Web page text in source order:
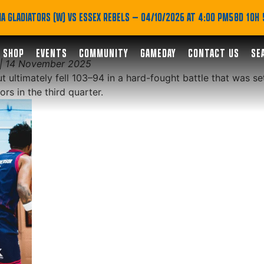
GLADIATORS (W) VS ESSEX REBELS — 04/10/2026 AT 4:00 PM58D 10H
SHOP EVENTS COMMUNITY GAMEDAY CONTACT US
but Fall Short in
14 November 2025
ultimately fell 103–94 in a hard-fought battle that was
in the third quarter.